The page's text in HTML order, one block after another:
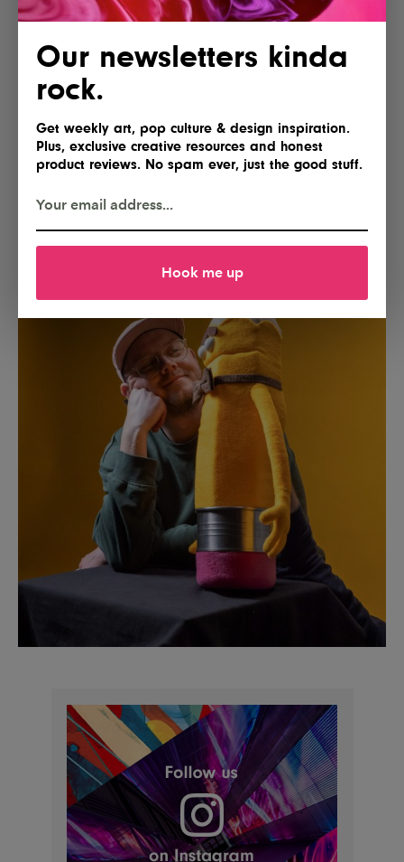
Our newsletters kinda
rock.
Get weekly art, pop culture & design inspiration.
Plus, exclusive creative resources and honest
product reviews. No spam ever, just the good stuff.
Hook me up